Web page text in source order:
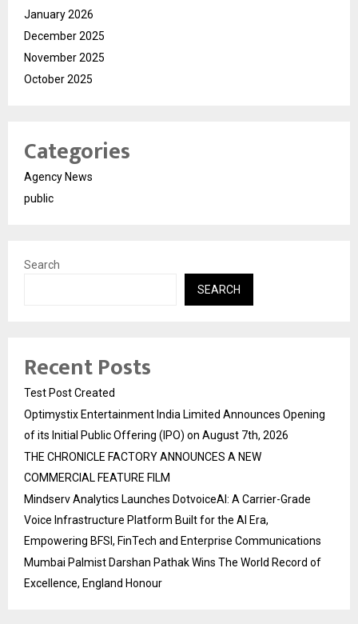
January 2026
December 2025
November 2025
October 2025
Categories
Agency News
public
Search
SEARCH
Recent Posts
Test Post Created
Optimystix Entertainment India Limited Announces Opening
of its Initial Public Offering (IPO) on August 7th, 2026
THE CHRONICLE FACTORY ANNOUNCES A NEW
COMMERCIAL FEATURE FILM
Mindserv Analytics Launches DotvoiceAI: A Carrier-Grade
Voice Infrastructure Platform Built for the AI Era,
Empowering BFSI, FinTech and Enterprise Communications
Mumbai Palmist Darshan Pathak Wins The World Record of
Excellence, England Honour